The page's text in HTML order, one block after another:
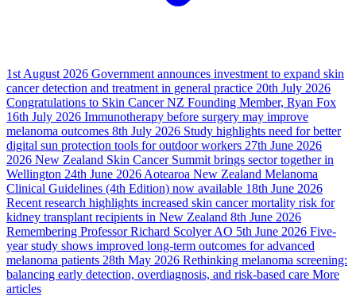
1st August 2026 Government announces investment to expand skin
cancer detection and treatment in general practice 20th July 2026
Congratulations to Skin Cancer NZ Founding Member, Ryan Fox
16th July 2026 Immunotherapy before surgery may improve
melanoma outcomes 8th July 2026 Study highlights need for better
digital sun protection tools for outdoor workers 27th June 2026
2026 New Zealand Skin Cancer Summit brings sector together in
Wellington 24th June 2026 Aotearoa New Zealand Melanoma
Clinical Guidelines (4th Edition) now available 18th June 2026
Recent research highlights increased skin cancer mortality risk for
kidney transplant recipients in New Zealand 8th June 2026
Remembering Professor Richard Scolyer AO 5th June 2026 Five-
year study shows improved long-term outcomes for advanced
melanoma patients 28th May 2026 Rethinking melanoma screening:
balancing early detection, overdiagnosis, and risk-based care More
articles